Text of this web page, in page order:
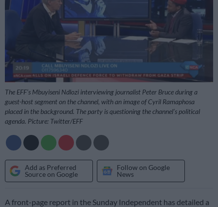
The EFF’s Mbuyiseni Ndlozi interviewing journalist Peter Bruce during a
guest-host segment on the channel, with an image of Cyril Ramaphosa
placed in the background. The party is questioning the channel’s political
agenda. Picture: Twitter/EFF
Add as Preferred
Source on Google
Follow on Google
News
A front-page report in the Sunday Independent has detailed a